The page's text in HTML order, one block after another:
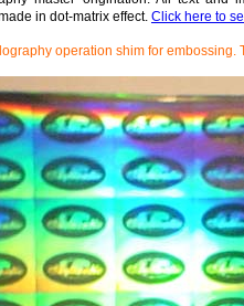
in dot-matrix effect. Click here to
operation shim for